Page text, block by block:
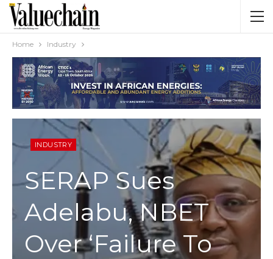
Home Industry
INDUSTRY
SERAP Sues
Adelabu, NBET
Over ‘Failure To